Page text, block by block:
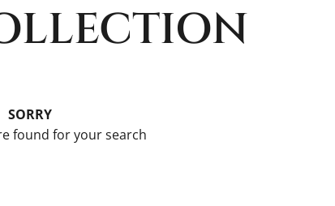
SORRY
found for your search